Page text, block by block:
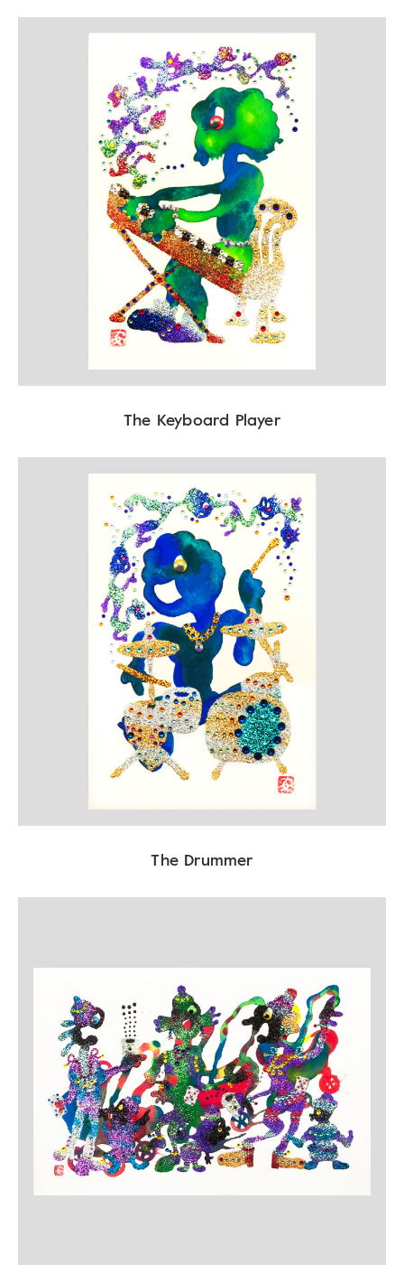
The Keyboard Player
The Drummer